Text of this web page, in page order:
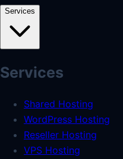
Services
Services
Shared Hosting
WordPress Hosting
Reseller Hosting
VPS Hosting